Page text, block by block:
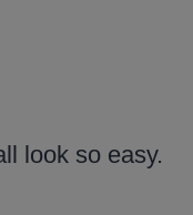
look so easy.